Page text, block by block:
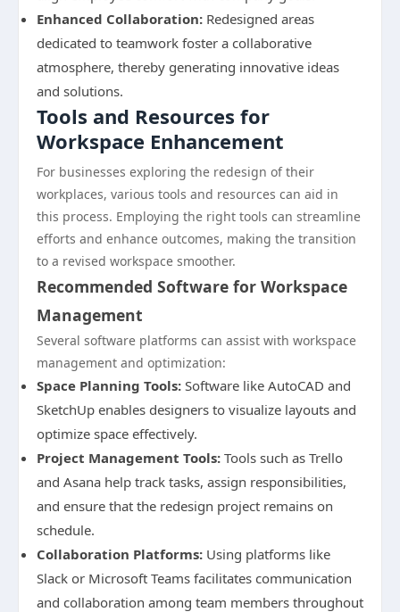
Enhanced Collaboration: Redesigned areas
dedicated to teamwork foster a collaborative
atmosphere, thereby generating innovative ideas
and solutions.
Tools and Resources for
Workspace Enhancement
For businesses exploring the redesign of their
workplaces, various tools and resources can aid in
this process. Employing the right tools can streamline
efforts and enhance outcomes, making the transition
to a revised workspace smoother.
Recommended Software for Workspace
Management
Several software platforms can assist with workspace
management and optimization:
Space Planning Tools: Software like AutoCAD and
SketchUp enables designers to visualize layouts and
optimize space effectively.
Project Management Tools: Tools such as Trello
and Asana help track tasks, assign responsibilities,
and ensure that the redesign project remains on
schedule.
Collaboration Platforms: Using platforms like
Slack or Microsoft Teams facilitates communication
and collaboration among team members throughout